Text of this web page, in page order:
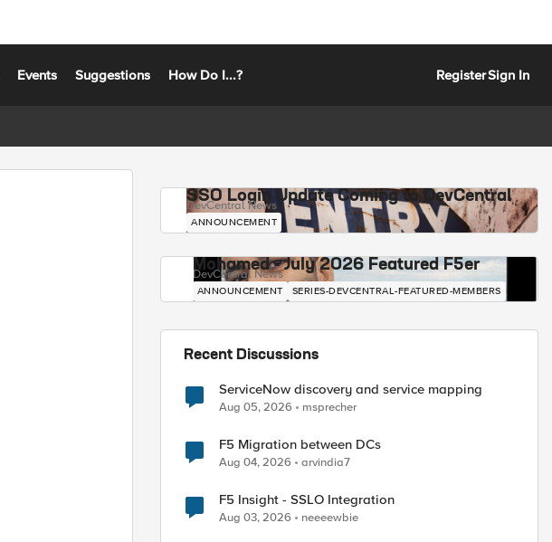
Events Suggestions How Do I...? RegisterSign In
SSO Login Update Coming to DevCentral
DevCentral News
ANNOUNCEMENT
Mohamed - July 2026 Featured F5er
DevCentral News
ANNOUNCEMENT SERIES-DEVCENTRAL-FEATURED-MEMBERS
Recent Discussions
ServiceNow discovery and service mapping
Aug 05, 2026 msprecher
F5 Migration between DCs
Aug 04, 2026 arvindia7
F5 Insight - SSLO Integration
Aug 03, 2026 neeeewbie